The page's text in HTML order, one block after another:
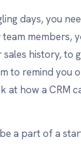
days, you
team members,
history, to
to remind you
at how a CRM
a part of a